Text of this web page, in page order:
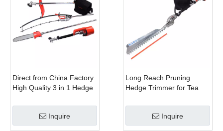
Direct from China Factory
High Quality 3 in 1 Hedge
Pole Saw
Inquire
Long Reach Pruning
Hedge Trimmer for Tea
Inquire